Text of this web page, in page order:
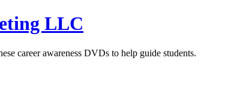
LLC
career awareness DVDs to help guide students.